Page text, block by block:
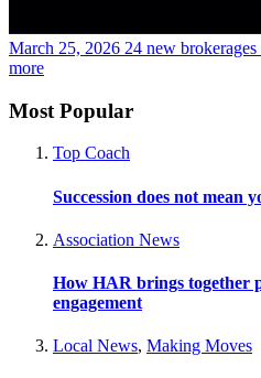
March 25, 2026 24 new
more
Most Popular
Top Coach
Succession does not mean
Association News
How HAR brings together
engagement
Local News, Making Moves